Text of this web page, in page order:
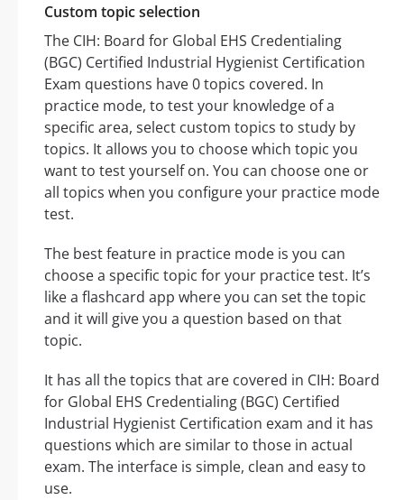
Custom topic selection
The CIH: Board for Global EHS Credentialing
(BGC) Certified Industrial Hygienist Certification
Exam questions have 0 topics covered. In
practice mode, to test your knowledge of a
specific area, select custom topics to study by
topics. It allows you to choose which topic you
want to test yourself on. You can choose one or
all topics when you configure your practice mode
test.
The best feature in practice mode is you can
choose a specific topic for your practice test. It’s
like a flashcard app where you can set the topic
and it will give you a question based on that
topic.
It has all the topics that are covered in CIH: Board
for Global EHS Credentialing (BGC) Certified
Industrial Hygienist Certification exam and it has
questions which are similar to those in actual
exam. The interface is simple, clean and easy to
use.